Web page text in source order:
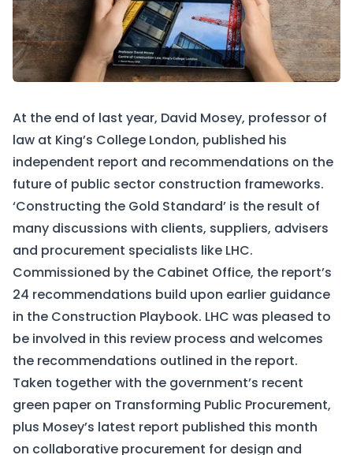
At the end of last year, David Mosey, professor of
law at King’s College London, published his
independent report and recommendations on the
future of public sector construction frameworks.
‘Constructing the Gold Standard’ is the result of
many discussions with clients, suppliers, advisers
and procurement specialists like LHC.
Commissioned by the Cabinet Office, the report’s
24 recommendations build upon earlier guidance
in the Construction Playbook. LHC was pleased to
be involved in this review process and welcomes
the recommendations outlined in the report.
Taken together with the government’s recent
green paper on Transforming Public Procurement,
plus Mosey’s latest report published this month
on collaborative procurement for design and